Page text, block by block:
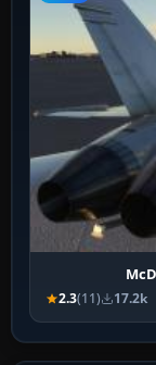
2.3(11) 17.2k